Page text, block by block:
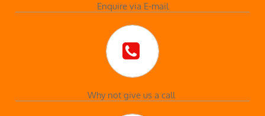
Enquire via E-mail

Why not give us a call